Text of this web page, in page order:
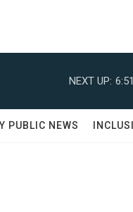
NEXT UP:
PUBLIC NEWS